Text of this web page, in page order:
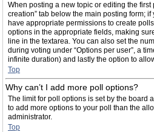
When posting a new topic or editing the first
creation” tab below the main posting form;
have appropriate permissions to create
options in the appropriate fields, making
line in the textarea. You can also set the
during voting under “Options per user”, a
infinite duration) and lastly the option to
Top
Why can’t I add more poll options?
The limit for poll options is set by the board
to add more options to your poll than the
administrator.
Top